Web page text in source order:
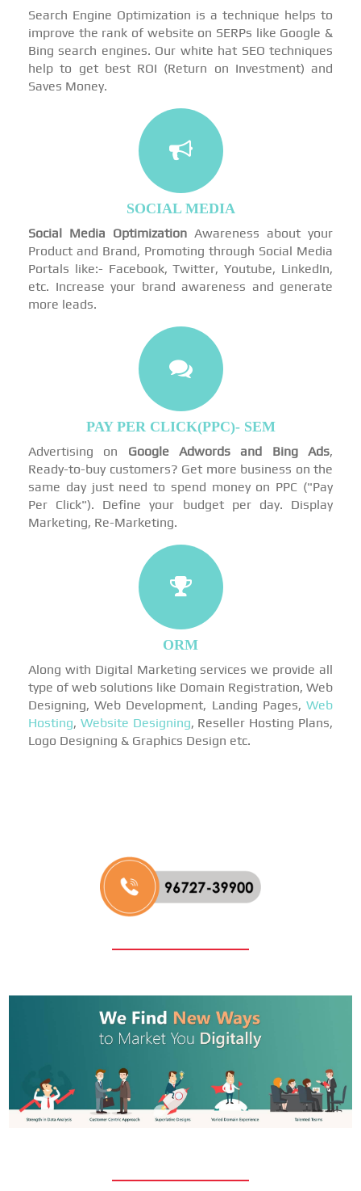
Search Engine Optimization is a technique helps to
improve the rank of website on SERPs like Google &
Bing search engines. Our white hat SEO techniques
help to get best ROI (Return on Investment) and
Saves Money.
SOCIAL MEDIA
Social Media Optimization Awareness about your
Product and Brand, Promoting through Social Media
Portals like:- Facebook, Twitter, Youtube, LinkedIn,
etc. Increase your brand awareness and generate
more leads.
PAY PER CLICK(PPC)- SEM
Advertising on Google Adwords and Bing Ads,
Ready-to-buy customers? Get more business on the
same day just need to spend money on PPC ("Pay
Per Click"). Define your budget per day. Display
Marketing, Re-Marketing.
ORM
Along with Digital Marketing services we provide all
type of web solutions like Domain Registration, Web
Designing, Web Development, Landing Pages, Web
Hosting, Website Designing, Reseller Hosting Plans,
Logo Designing & Graphics Design etc.